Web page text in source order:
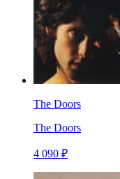
The Doors
The Doors
4 090 ₽